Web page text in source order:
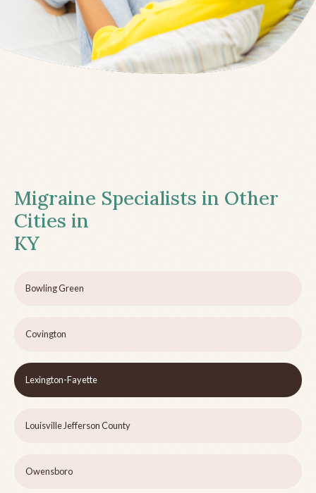
Migraine Specialists in Other
Cities in
KY
Bowling Green
Covington
Lexington-Fayette
Louisville Jefferson County
Owensboro